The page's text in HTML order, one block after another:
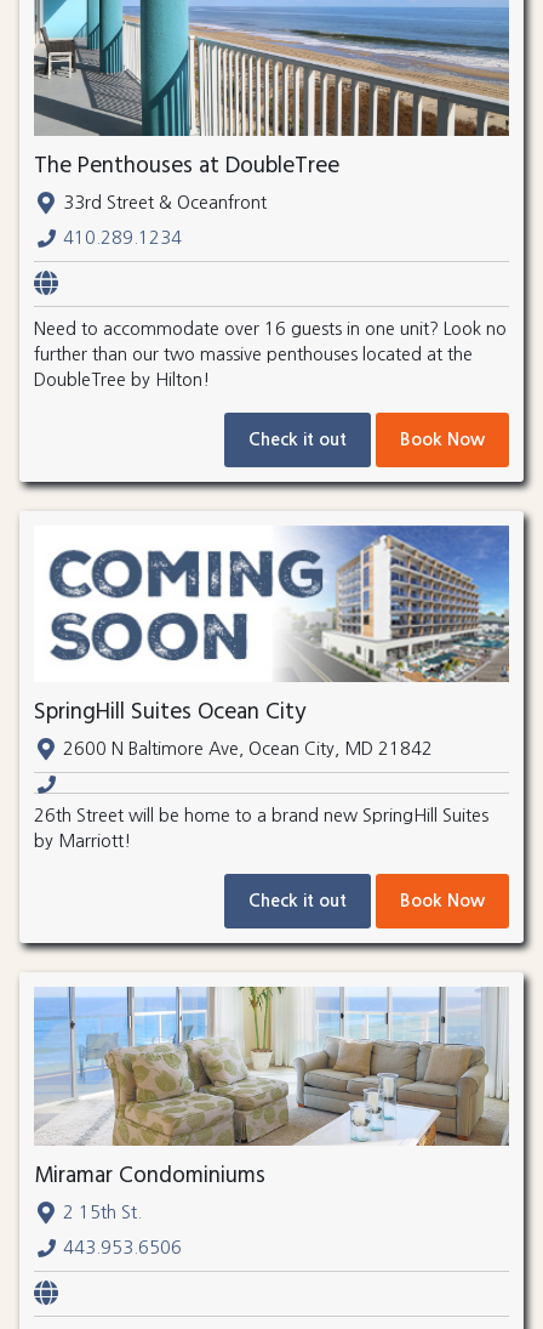
The Penthouses at DoubleTree
33rd Street & Oceanfront
410.289.1234
Need to accommodate over 16 guests in one unit? Look no
further than our two massive penthouses located at the
DoubleTree by Hilton!
Check it out Book Now
SpringHill Suites Ocean City
2600 N Baltimore Ave, Ocean City, MD 21842
26th Street will be home to a brand new SpringHill Suites
by Marriott!
Check it out Book Now
Miramar Condominiums
2 15th St.
443.953.6506